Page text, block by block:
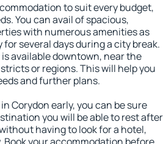
to suit every budget,
You can avail of spacious,
with numerous amenities as
several days during a city break.
available downtown, near the
or regions. This will help you
and further plans.
Corydon early, you can be sure
you will be able to rest after
having to look for a hotel,